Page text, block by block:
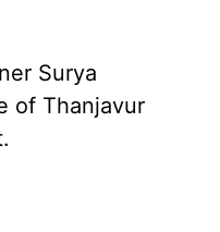
Surya
of Thanjavur